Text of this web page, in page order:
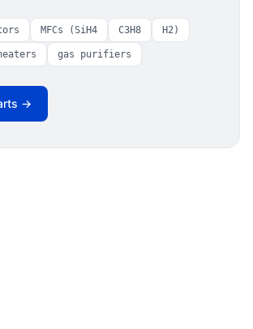
MFCs (SiH4 C3H8 H2)
gas purifiers
→